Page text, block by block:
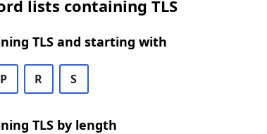
lists containing TLS
TLS and starting with
P R S
TLS by length